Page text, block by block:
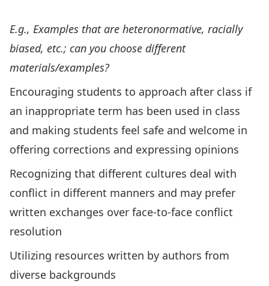
E.g., Examples that are heteronormative, racially
biased, etc.; can you choose different
materials/examples?
Encouraging students to approach after class if
an inappropriate term has been used in class
and making students feel safe and welcome in
offering corrections and expressing opinions
Recognizing that different cultures deal with
conflict in different manners and may prefer
written exchanges over face-to-face conflict
resolution
Utilizing resources written by authors from
diverse backgrounds